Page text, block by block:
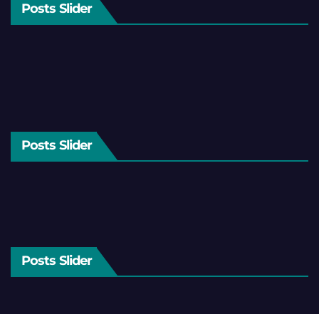
Posts Slider
Posts Slider
Posts Slider